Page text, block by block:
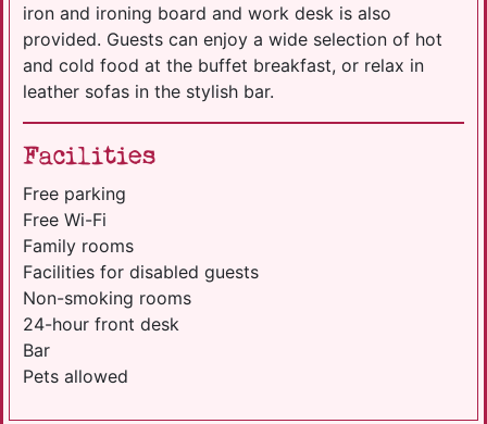
iron and ironing board and work desk is also
provided. Guests can enjoy a wide selection of hot
and cold food at the buffet breakfast, or relax in
leather sofas in the stylish bar.
Facilities
Free parking
Free Wi-Fi
Family rooms
Facilities for disabled guests
Non-smoking rooms
24-hour front desk
Bar
Pets allowed